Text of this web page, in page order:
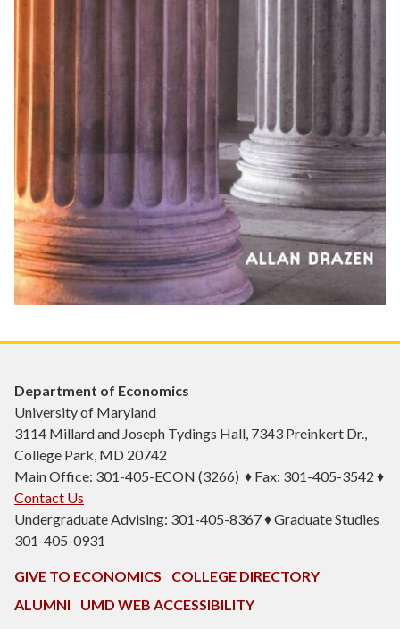
Department of Economics
University of Maryland
3114 Millard and Joseph Tydings Hall, 7343 Preinkert Dr.,
College Park, MD 20742
Main Office: 301-405-ECON (3266) ♦ Fax: 301-405-3542 ♦
Contact Us
Undergraduate Advising: 301-405-8367 ♦ Graduate Studies
301-405-0931
GIVE TO ECONOMICS
COLLEGE DIRECTORY
ALUMNI
UMD WEB ACCESSIBILITY